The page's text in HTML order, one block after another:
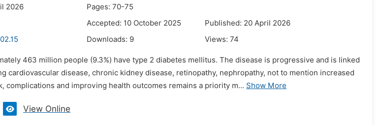
2026
Pages: 70-75
Accepted: 10 October 2025
Published: 20 April 2026
Downloads: 9 Views: 74
463 million people (9.3%) have type 2 diabetes mellitus. The disease is progressive and is linked
cardiovascular disease, chronic kidney disease, retinopathy, nephropathy, not to mention increased
complications and improving health outcomes remains a priority m... Show More
View Online